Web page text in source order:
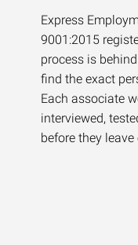
Express
9001:2015
process is
find the exact
Each associate
interviewed,
before they leave